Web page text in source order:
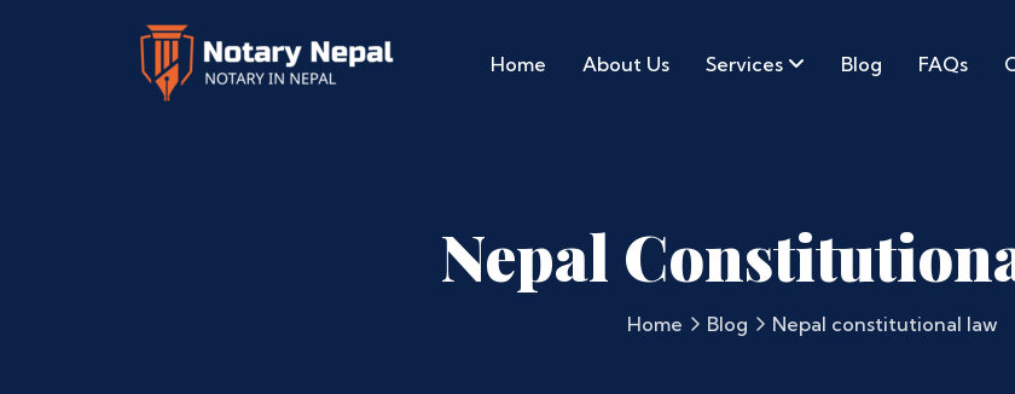
Home About Us Services Blog FAQs
Nepal
Home Blog Nepal constitutional law